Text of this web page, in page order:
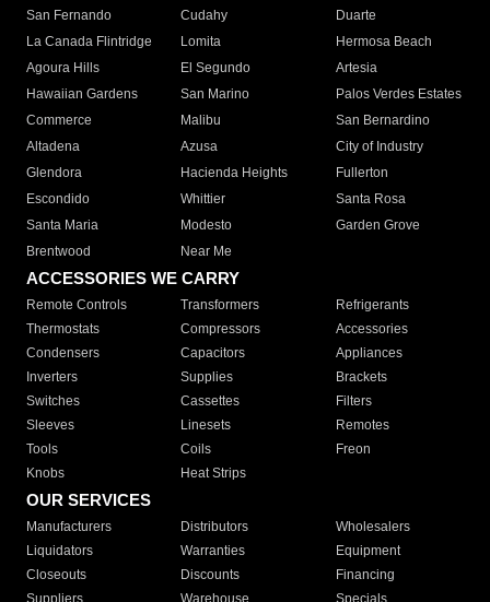
San Fernando
Cudahy
Duarte
La Canada Flintridge
Lomita
Hermosa Beach
Agoura Hills
El Segundo
Artesia
Hawaiian Gardens
San Marino
Palos Verdes Estates
Commerce
Malibu
San Bernardino
Altadena
Azusa
City of Industry
Glendora
Hacienda Heights
Fullerton
Escondido
Whittier
Santa Rosa
Santa Maria
Modesto
Garden Grove
Brentwood
Near Me
ACCESSORIES WE CARRY
Remote Controls Transformers
Refrigerants
Thermostats
Compressors
Accessories
Condensers
Capacitors
Appliances
Inverters
Supplies
Brackets
Switches
Cassettes
Filters
Sleeves
Linesets
Remotes
Tools
Coils
Freon
Knobs
Heat Strips
OUR SERVICES
Manufacturers Distributors
Wholesalers
Liquidators
Warranties
Equipment
Closeouts
Discounts
Financing